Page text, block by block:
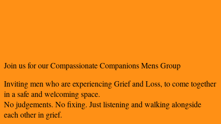
Join us for our Compassionate Companions Mens Group
Inviting men who are experiencing Grief and Loss, to come together
in a safe and welcoming space.
No judgements. No fixing. Just listening and walking alongside
each other in grief.